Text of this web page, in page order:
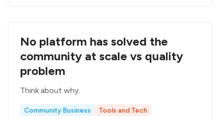
No platform has solved the
community at scale vs quality
problem
Think about why.
Community Business Tools and Tech